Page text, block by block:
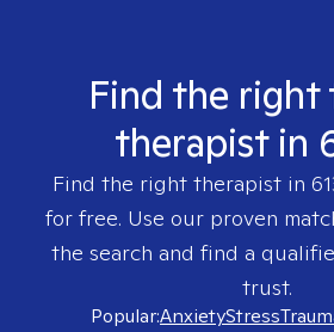
Find the right
therapist in
Find the right therapist in
for free. Use our proven
the search and find a
trust.
Popular:AnxietyStress